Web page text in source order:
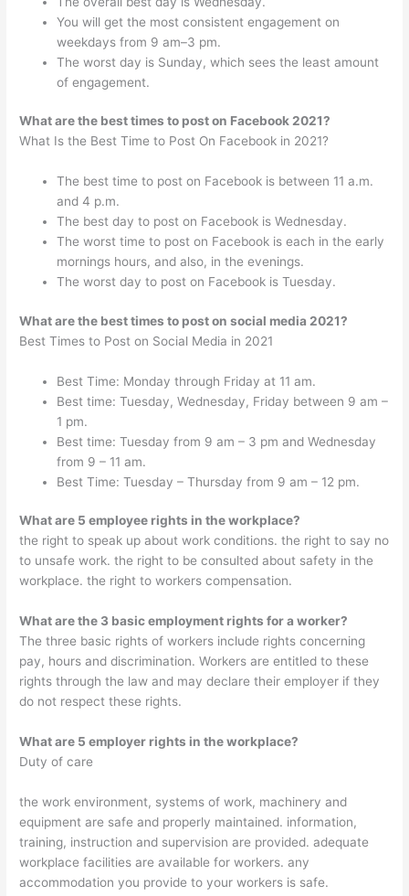
You will get the most consistent engagement on
weekdays from 9 am–3 pm.
The worst day is Sunday, which sees the least amount
of engagement.
What are the best times to post on Facebook 2021?
What Is the Best Time to Post On Facebook in 2021?
The best time to post on Facebook is between 11 a.m.
and 4 p.m.
The best day to post on Facebook is Wednesday.
The worst time to post on Facebook is each in the early
mornings hours, and also, in the evenings.
The worst day to post on Facebook is Tuesday.
What are the best times to post on social media 2021?
Best Times to Post on Social Media in 2021
Best Time: Monday through Friday at 11 am.
Best time: Tuesday, Wednesday, Friday between 9 am –
1 pm.
Best time: Tuesday from 9 am – 3 pm and Wednesday
from 9 – 11 am.
Best Time: Tuesday – Thursday from 9 am – 12 pm.
What are 5 employee rights in the workplace?
the right to speak up about work conditions. the right to say no
to unsafe work. the right to be consulted about safety in the
workplace. the right to workers compensation.
What are the 3 basic employment rights for a worker?
The three basic rights of workers include rights concerning
pay, hours and discrimination. Workers are entitled to these
rights through the law and may declare their employer if they
do not respect these rights.
What are 5 employer rights in the workplace?
Duty of care
the work environment, systems of work, machinery and
equipment are safe and properly maintained. information,
training, instruction and supervision are provided. adequate
workplace facilities are available for workers. any
accommodation you provide to your workers is safe.